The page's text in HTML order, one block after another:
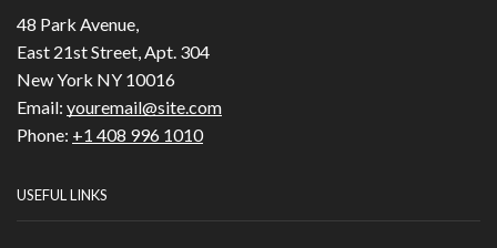
48 Park Avenue,
East 21st Street, Apt. 304
New York NY 10016
Email: youremail@site.com
Phone: +1 408 996 1010
USEFUL LINKS